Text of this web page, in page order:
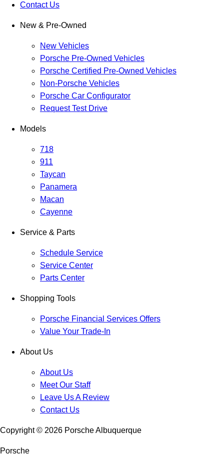
Contact Us
New & Pre-Owned
New Vehicles
Porsche Pre-Owned Vehicles
Porsche Certified Pre-Owned Vehicles
Non-Porsche Vehicles
Porsche Car Configurator
Request Test Drive
Models
718
911
Taycan
Panamera
Macan
Cayenne
Service & Parts
Schedule Service
Service Center
Parts Center
Shopping Tools
Porsche Financial Services Offers
Value Your Trade-In
About Us
About Us
Meet Our Staff
Leave Us A Review
Contact Us
Copyright © 2026 Porsche Albuquerque
Porsche